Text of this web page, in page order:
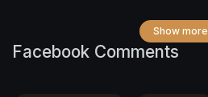
Show more
Facebook Comments